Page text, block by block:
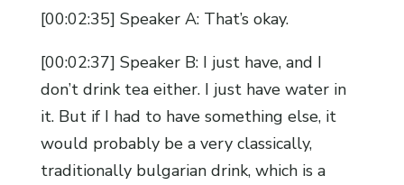
[00:02:35] Speaker A: That’s okay.
[00:02:37] Speaker B: I just have, and I
don’t drink tea either. I just have water in
it. But if I had to have something else, it
would probably be a very classically,
traditionally bulgarian drink, which is a